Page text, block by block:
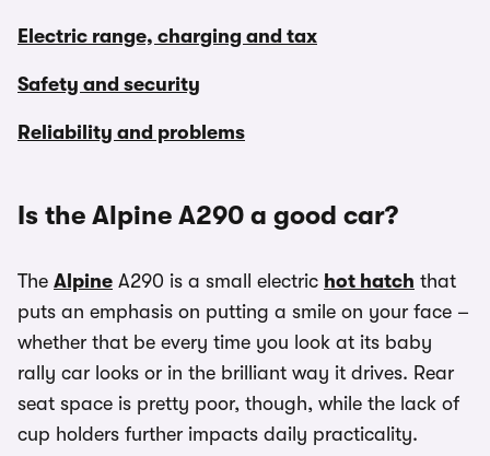
Electric range, charging and tax
Safety and security
Reliability and problems
Is the Alpine A290 a good car?
The Alpine A290 is a small electric hot hatch that
puts an emphasis on putting a smile on your face –
whether that be every time you look at its baby
rally car looks or in the brilliant way it drives. Rear
seat space is pretty poor, though, while the lack of
cup holders further impacts daily practicality.